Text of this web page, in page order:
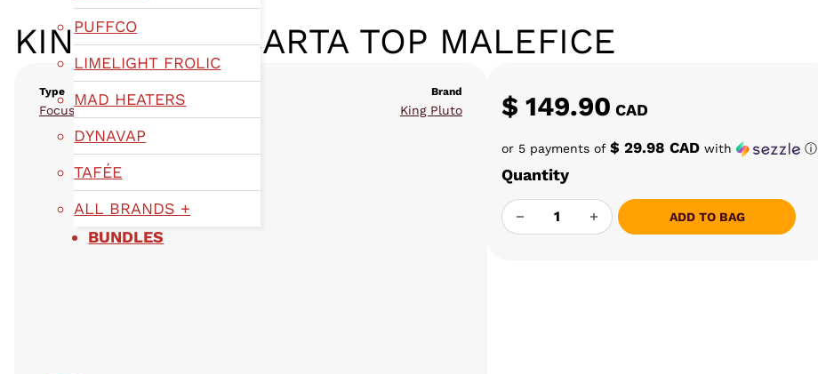
PUFFCO
LIMELIGHT FROLIC
MAD HEATERS
DYNAVAP
TAFÉE
ALL BRANDS +
BUNDLES
KING PLUTO CARTA TOP MALEFICE
Type
Focus V Glassware,Glassware
Brand
King Pluto $ 149.90CAD
or 5 payments of $ 29.98 CAD with ⓘ
Quantity
KING PLUTO CARTA TOP MALEFICE QUANTITY
ADD TO BAG